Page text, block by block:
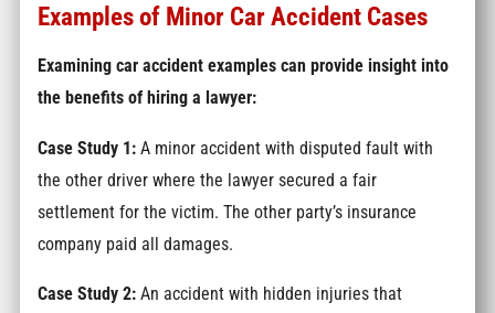
Examples of Minor Car Accident Cases
Examining car accident examples can provide insight into
the benefits of hiring a lawyer:
Case Study 1: A minor accident with disputed fault with
the other driver where the lawyer secured a fair
settlement for the victim. The other party’s insurance
company paid all damages.
Case Study 2: An accident with hidden injuries that